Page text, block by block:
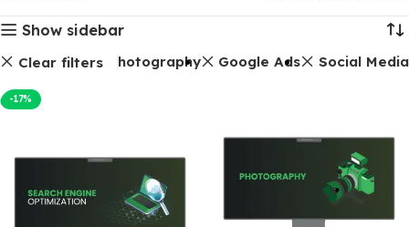
Show sidebar
Clear filters
Packages Photography Google Ads Social Media
-17%